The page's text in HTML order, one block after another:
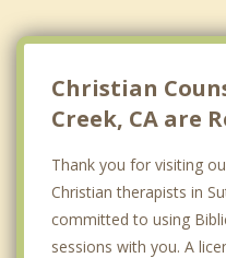
Christian
Creek, CA are
Thank you for visiting
Christian therapists in
committed to using
sessions with you. A